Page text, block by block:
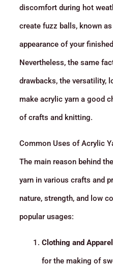
discomfort during hot
create fuzz balls, known
appearance of your
Nevertheless, the same
drawbacks, the versatility,
make acrylic yarn a good
of crafts and knitting.
Common Uses of Acrylic
The main reason behind
yarn in various crafts and
nature, strength, and low
popular usages:
Clothing and Apparel
for the making of